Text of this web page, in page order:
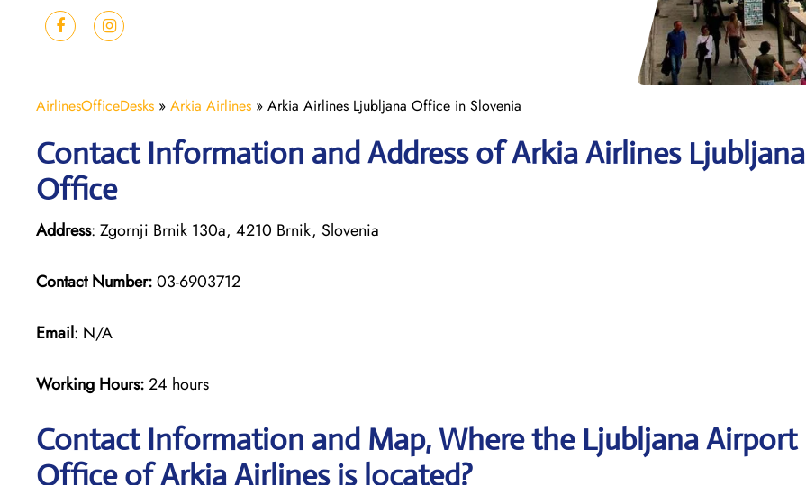
AirlinesOfficeDesks » Arkia Airlines » Arkia Airlines Ljubljana Office in Slovenia
Contact Information and Address of Arkia Airlines Ljubljana
Office
Address: Zgornji Brnik 130a, 4210 Brnik, Slovenia
Contact Number:03-6903712
Email: N/A
Working Hours:24 hours
Contact Information and Map, Where the Ljubljana Airport
Office of Arkia Airlines is located?